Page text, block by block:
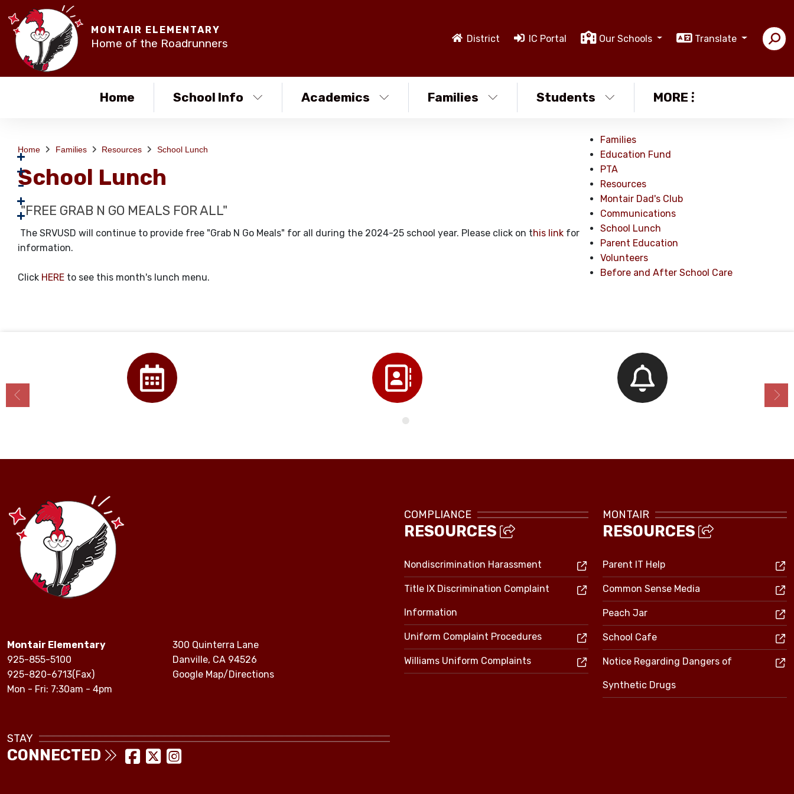
MONTAIR ELEMENTARY
Home of the Roadrunners District IC Portal Our Schools Translate
Home School Info Academics Families Students MORE
Home Families Resources School Lunch
School Lunch
"FREE GRAB N GO MEALS FOR ALL"
The SRVUSD will continue to provide free "Grab N Go Meals" for all during the 2024-25 school year. Please click on this link for
information.
Click HERE to see this month's lunch menu.
Families
Education Fund
PTA
Resources
Montair Dad's Club
Communications
School Lunch
Parent Education
Volunteers
Before and After School Care
Directory
Montair Elementary
925-855-5100
925-820-6713(Fax)
Mon - Fri: 7:30am - 4pm
300 Quinterra Lane
Danville, CA 94526
Google Map/Directions
STAY
CONNECTED
COMPLIANCE
RESOURCES
Nondiscrimination Harassment
Title IX Discrimination Complaint
Information
Uniform Complaint Procedures
Williams Uniform Complaints
MONTAIR
RESOURCES
Parent IT Help
Common Sense Media
Peach Jar
School Cafe
Notice Regarding Dangers of
Synthetic Drugs